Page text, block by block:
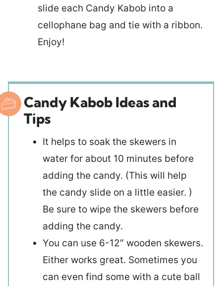
slide each Candy Kabob into a
cellophane bag and tie with a ribbon.
Enjoy!
Candy Kabob Ideas and
Tips
It helps to soak the skewers in
water for about 10 minutes before
adding the candy. (This will help
the candy slide on a little easier. )
Be sure to wipe the skewers before
adding the candy.
You can use 6-12″ wooden skewers.
Either works great. Sometimes you
can even find some with a cute ball